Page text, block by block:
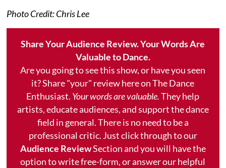
Photo Credit: Chris Lee
Share Your Audience Review. Your Words Are
Valuable to Dance.
Are you going to see this show, or have you seen
it? Share "your" review here on The Dance
Enthusiast. Your words are valuable.They help
artists, educate audiences, and support the dance
field in general. There is no need to be a
professional critic. Just click through to our
Audience ReviewSection and you will have the
option to write free-form, or answer our helpful